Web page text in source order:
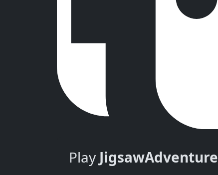
Play JigsawAdventure